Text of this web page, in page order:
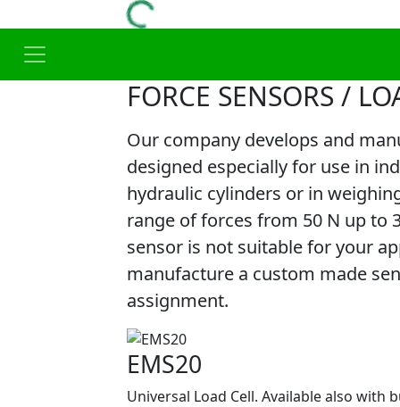
FORCE SENSORS /
Our company develops and
designed especially for use in
hydraulic cylinders or in
range of forces from 50 N up to
sensor is not suitable for your
manufacture a custom made
assignment.
EMS20
Universal Load Cell. Available also with